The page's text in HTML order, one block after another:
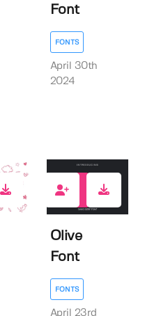
Font
FONTS
April 30th
2024
Olive
Font
FONTS
April 23rd